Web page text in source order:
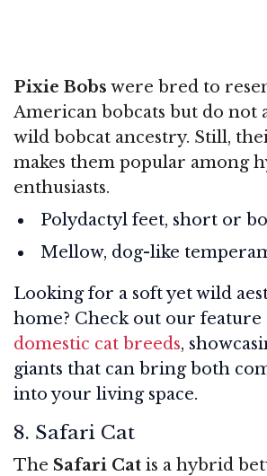
Pixie Bobs were bred to
American bobcats but do not
wild bobcat ancestry. Still,
makes them popular among
enthusiasts.
Polydactyl feet, short or
Mellow, dog-like
Looking for a soft yet wild
home? Check out our feature
domestic cat breeds,
giants that can bring both
into your living space.
8. Safari Cat
The Safari Cat is a hybrid